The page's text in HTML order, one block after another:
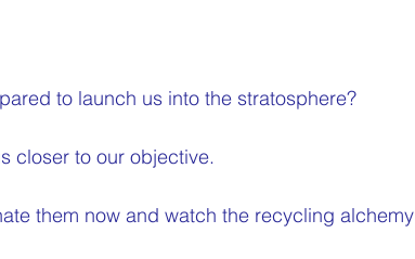
to launch us into the stratosphere?
closer to our objective.
them now and watch the recycling alchemy